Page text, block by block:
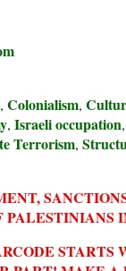
, Colonialism,
, Israeli occupation,
Terrorism,
PALESTINIANS